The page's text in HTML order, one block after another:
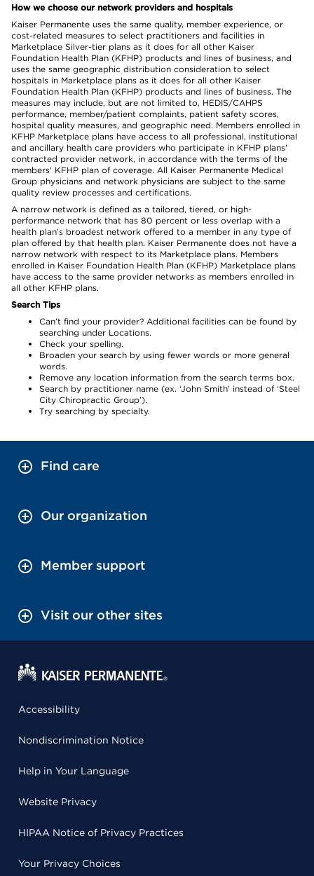
How we choose our network providers and hospitals
Kaiser Permanente uses the same quality, member experience, or
cost-related measures to select practitioners and facilities in
Marketplace Silver-tier plans as it does for all other Kaiser
Foundation Health Plan (KFHP) products and lines of business, and
uses the same geographic distribution consideration to select
hospitals in Marketplace plans as it does for all other Kaiser
Foundation Health Plan (KFHP) products and lines of business. The
measures may include, but are not limited to, HEDIS/CAHPS
performance, member/patient complaints, patient safety scores,
hospital quality measures, and geographic need. Members enrolled in
KFHP Marketplace plans have access to all professional, institutional
and ancillary health care providers who participate in KFHP plans'
contracted provider network, in accordance with the terms of the
members' KFHP plan of coverage. All Kaiser Permanente Medical
Group physicians and network physicians are subject to the same
quality review processes and certifications.
A narrow network is defined as a tailored, tiered, or high-
performance network that has 80 percent or less overlap with a
health plan’s broadest network offered to a member in any type of
plan offered by that health plan. Kaiser Permanente does not have a
narrow network with respect to its Marketplace plans. Members
enrolled in Kaiser Foundation Health Plan (KFHP) Marketplace plans
have access to the same provider networks as members enrolled in
all other KFHP plans.
Search Tips
Can’t find your provider? Additional facilities can be found by
searching under Locations.
Check your spelling.
Broaden your search by using fewer words or more general
words.
Remove any location information from the search terms box.
Search by practitioner name (ex. ‘John Smith’ instead of ‘Steel
City Chiropractic Group’).
Try searching by specialty.
Find care
Our organization
Member support
Visit our other sites
Accessibility
Nondiscrimination Notice
Help in Your Language
Website Privacy
HIPAA Notice of Privacy Practices
Your Privacy Choices